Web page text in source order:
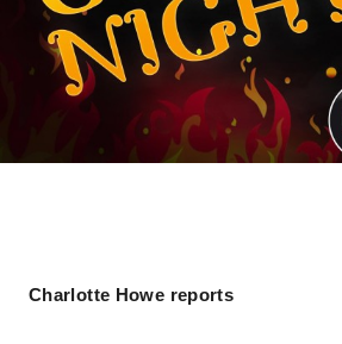
Charlotte Howe reports